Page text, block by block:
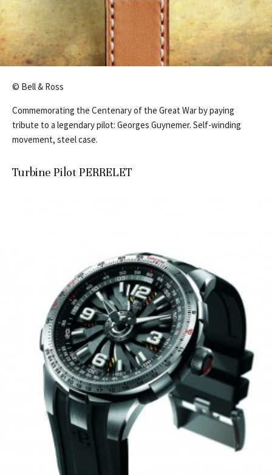
© Bell & Ross
Commemorating the Centenary of the Great War by paying
tribute to a legendary pilot: Georges Guynemer. Self-winding
movement, steel case.
Turbine Pilot PERRELET